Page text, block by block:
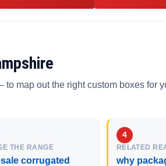
map out the right custom boxes for
THE RANGE
corrugated
RELATED
why